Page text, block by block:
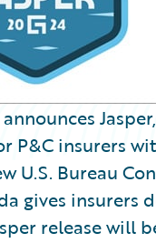
P&C insurers
U.S. Bureau
gives insurers
release will